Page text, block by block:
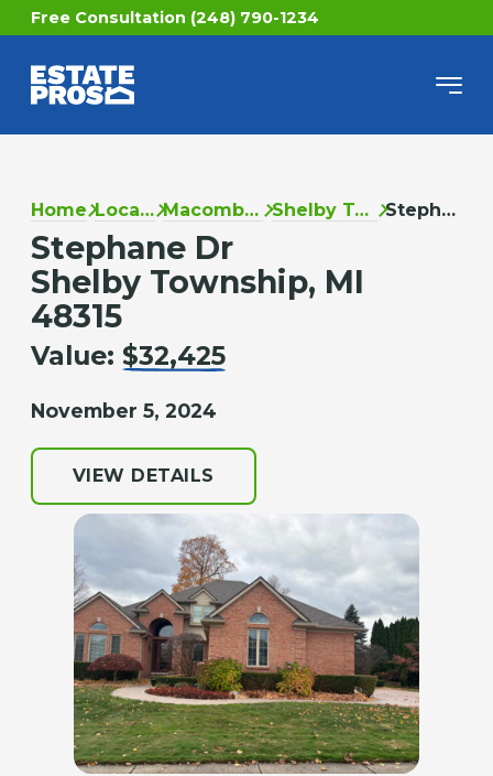
Free Consultation (248) 790-1234
Home Locations Macomb County Shelby Township Stephane Dr
Stephane Dr
Shelby Township, MI
48315
Value: $32,425
November 5, 2024
VIEW DETAILS